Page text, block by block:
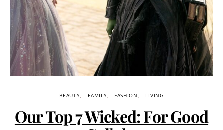
BEAUTY FAMILY FASHION LIVING
Our Top 7 Wicked: For Good